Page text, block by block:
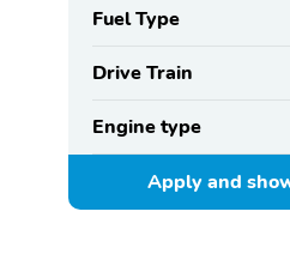
Fuel Type
Drive Train
Engine type
Apply and